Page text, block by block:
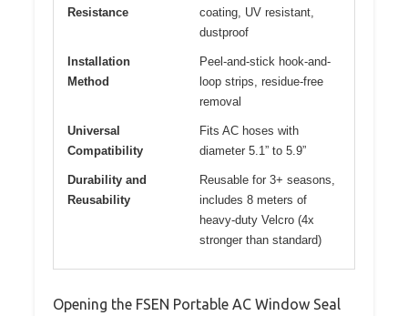
Resistance
coating, UV resistant,
dustproof
Installation
Method
Peel-and-stick hook-and-
loop strips, residue-free
removal
Universal
Compatibility
Fits AC hoses with
diameter 5.1” to 5.9”
Durability and
Reusability
Reusable for 3+ seasons,
includes 8 meters of
heavy-duty Velcro (4x
stronger than standard)
Opening the FSEN Portable AC Window Seal